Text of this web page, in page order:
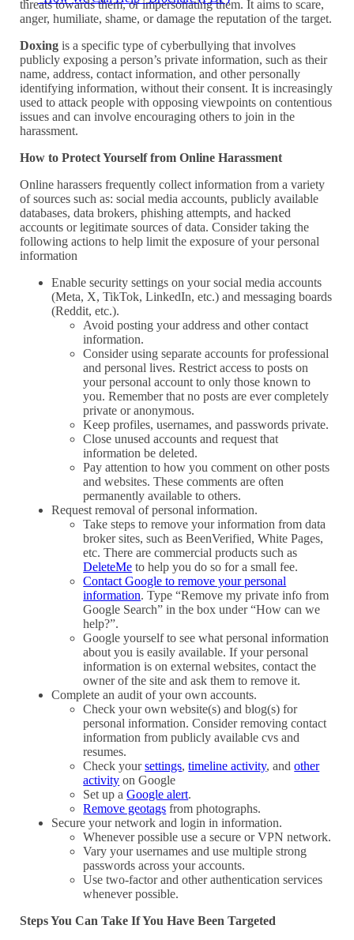
threats towards them, or impersonating them. It aims to scare,
anger, humiliate, shame, or damage the reputation of the target.
Doxing is a specific type of cyberbullying that involves
publicly exposing a person’s private information, such as their
name, address, contact information, and other personally
identifying information, without their consent. It is increasingly
used to attack people with opposing viewpoints on contentious
issues and can involve encouraging others to join in the
harassment.
How to Protect Yourself from Online Harassment
Online harassers frequently collect information from a variety
of sources such as: social media accounts, publicly available
databases, data brokers, phishing attempts, and hacked
accounts or legitimate sources of data. Consider taking the
following actions to help limit the exposure of your personal
information
Enable security settings on your social media accounts
(Meta, X, TikTok, LinkedIn, etc.) and messaging boards
(Reddit, etc.).
Avoid posting your address and other contact
information.
Consider using separate accounts for professional
and personal lives. Restrict access to posts on
your personal account to only those known to
you. Remember that no posts are ever completely
private or anonymous.
Keep profiles, usernames, and passwords private.
Close unused accounts and request that
information be deleted.
Pay attention to how you comment on other posts
and websites. These comments are often
permanently available to others.
Request removal of personal information.
Take steps to remove your information from data
broker sites, such as BeenVerified, White Pages,
etc. There are commercial products such as
DeleteMe to help you do so for a small fee.
Contact Google to remove your personal
information. Type “Remove my private info from
Google Search” in the box under “How can we
help?”.
Google yourself to see what personal information
about you is easily available. If your personal
information is on external websites, contact the
owner of the site and ask them to remove it.
Complete an audit of your own accounts.
Check your own website(s) and blog(s) for
personal information. Consider removing contact
information from publicly available cvs and
resumes.
Check yoursettings,timeline activity, andother
activity on Google
Set up aGoogle alert.
Remove geotags from photographs.
Secure your network and login in information.
Whenever possible use a secure or VPN network.
Vary your usernames and use multiple strong
passwords across your accounts.
Use two-factor and other authentication services
whenever possible.
Steps You Can Take If You Have Been Targeted